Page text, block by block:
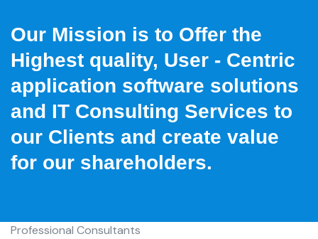
Our Mission is to Offer the
Highest quality, User - Centric
application software solutions
and IT Consulting Services to
our Clients and create value
for our shareholders.
Professional Consultants